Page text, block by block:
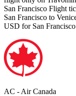
San Francisco Flight
San Francisco to
USD for San Francisco
AC - Air Canada